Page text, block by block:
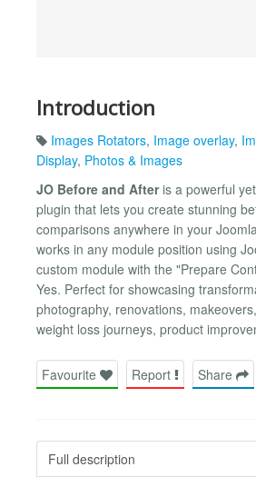
Introduction
Images Rotators, Image overlay,
Display, Photos & Images
JO Before and Afteris a powerful
plugin that lets you create stunning
comparisons anywhere in your
works in any module position using
custom module with the "Prepare
Yes. Perfect for showcasing
photography, renovations,
weight loss journeys, product
Favourite Report Share
Full description